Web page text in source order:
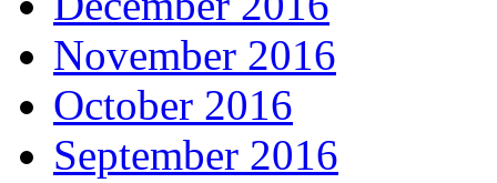
November 2016
October 2016
September 2016